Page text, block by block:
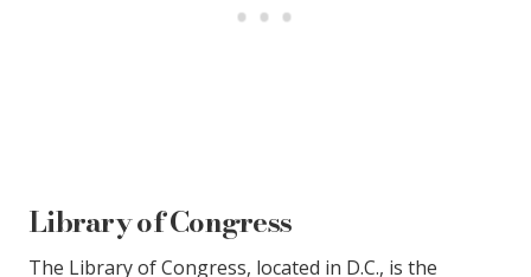
Library of Congress
The Library of Congress, located in D.C., is the